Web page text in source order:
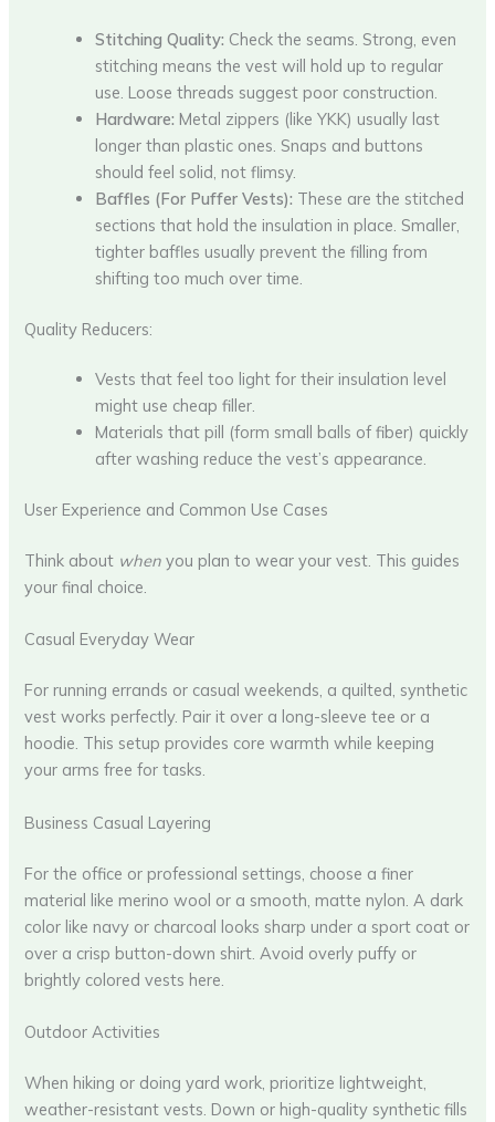
Stitching Quality: Check the seams. Strong, even
stitching means the vest will hold up to regular
use. Loose threads suggest poor construction.
Hardware: Metal zippers (like YKK) usually last
longer than plastic ones. Snaps and buttons
should feel solid, not flimsy.
Baffles (For Puffer Vests): These are the stitched
sections that hold the insulation in place. Smaller,
tighter baffles usually prevent the filling from
shifting too much over time.
Quality Reducers:
Vests that feel too light for their insulation level
might use cheap filler.
Materials that pill (form small balls of fiber) quickly
after washing reduce the vest’s appearance.
User Experience and Common Use Cases
Think about when you plan to wear your vest. This guides
your final choice.
Casual Everyday Wear
For running errands or casual weekends, a quilted, synthetic
vest works perfectly. Pair it over a long-sleeve tee or a
hoodie. This setup provides core warmth while keeping
your arms free for tasks.
Business Casual Layering
For the office or professional settings, choose a finer
material like merino wool or a smooth, matte nylon. A dark
color like navy or charcoal looks sharp under a sport coat or
over a crisp button-down shirt. Avoid overly puffy or
brightly colored vests here.
Outdoor Activities
When hiking or doing yard work, prioritize lightweight,
weather-resistant vests. Down or high-quality synthetic fills